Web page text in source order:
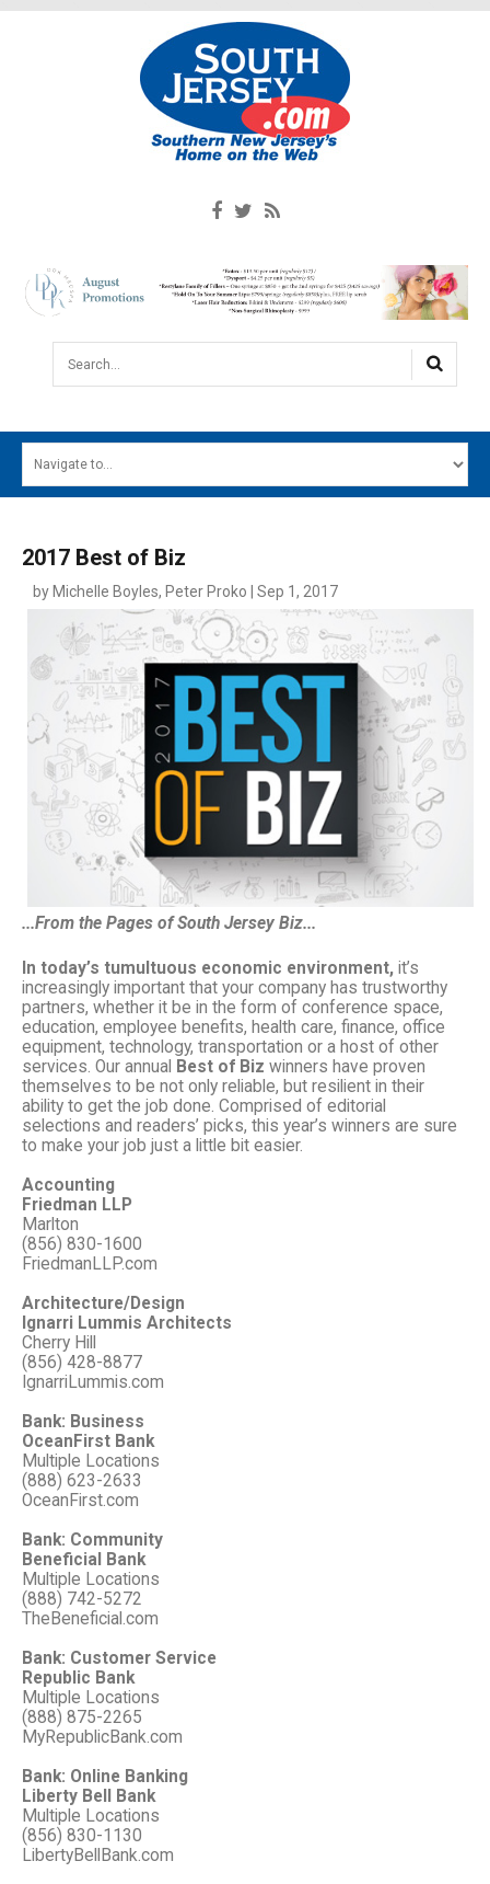
Search...
MAIN MENU
SOUTH JERSEY'S BEST
DIGITAL EDITIONS
CONTACT
2017 Best of Biz
by Michelle Boyles, Peter Proko | Sep 1, 2017
...From the Pages of South Jersey Biz...
In today’s tumultuous economic environment, it’s
increasingly important that your company has trustworthy
partners, whether it be in the form of conference space,
education, employee benefits, health care, finance, office
equipment, technology, transportation or a host of other
services. Our annual Best of Biz winners have proven
themselves to be not only reliable, but resilient in their
ability to get the job done. Comprised of editorial
selections and readers’ picks, this year’s winners are sure
to make your job just a little bit easier.
Accounting
Friedman LLP
Marlton
(856) 830-1600
FriedmanLLP.com
Architecture/Design
Ignarri Lummis Architects
Cherry Hill
(856) 428-8877
IgnarriLummis.com
Bank: Business
OceanFirst Bank
Multiple Locations
(888) 623-2633
OceanFirst.com
Bank: Community
Beneficial Bank
Multiple Locations
(888) 742-5272
TheBeneficial.com
Bank: Customer Service
Republic Bank
Multiple Locations
(888) 875-2265
MyRepublicBank.com
Bank: Online Banking
Liberty Bell Bank
Multiple Locations
(856) 830-1130
LibertyBellBank.com